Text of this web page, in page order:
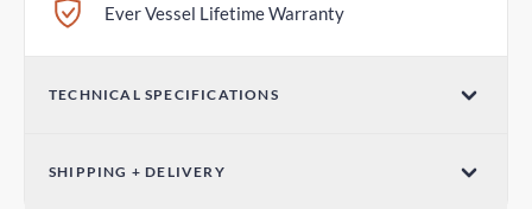
Ever Vessel Lifetime Warranty
TECHNICAL SPECIFICATIONS
14oz / 420ml
SHIPPING + DELIVERY